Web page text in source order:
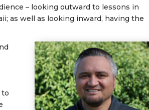
– looking outward to lessons in
as well as looking inward, having the
to